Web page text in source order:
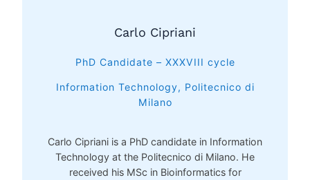
Carlo Cipriani
PhD Candidate – XXXVIII cycle
Information Technology, Politecnico di
Milano
Carlo Cipriani is a PhD candidate in Information
Technology at the Politecnico di Milano. He
received his MSc in Bioinformatics for